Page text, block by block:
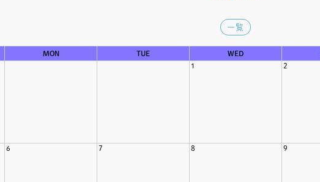
一覧
MON TUE WED
1
2
6 7 8 9